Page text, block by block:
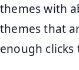
themes with
themes that
enough